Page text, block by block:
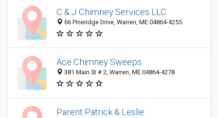
C & J Chimney Services LLC
66 Pineridge Drive, Warren, ME 04864-4255
Ace Chimney Sweeps
381 Main St # 2, Warren, ME 04864-4278
Parent Patrick & Leslie